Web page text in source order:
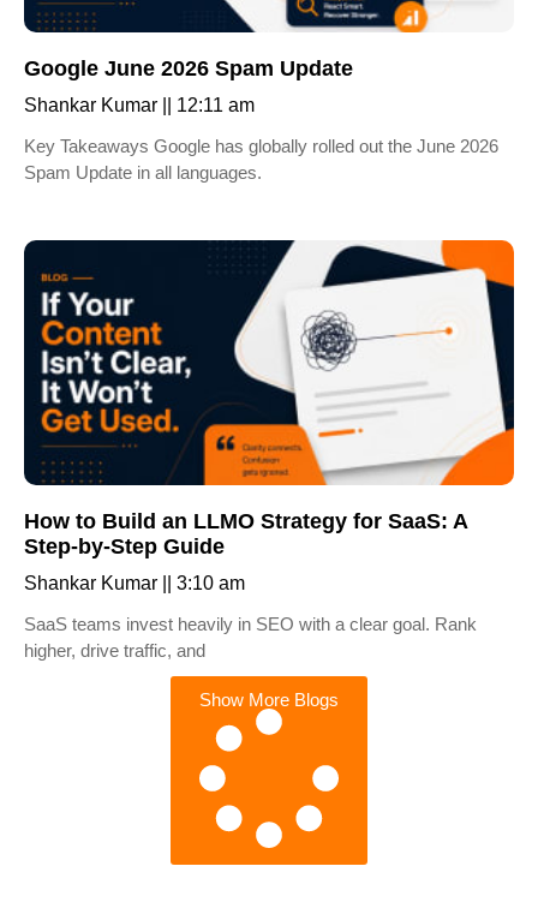
Google June 2026 Spam Update
Shankar Kumar
12:11 am
Key Takeaways Google has globally rolled out the June 2026
Spam Update in all languages.
How to Build an LLMO Strategy for SaaS: A
Step-by-Step Guide
Shankar Kumar
3:10 am
SaaS teams invest heavily in SEO with a clear goal. Rank
higher, drive traffic, and
Show More Blogs